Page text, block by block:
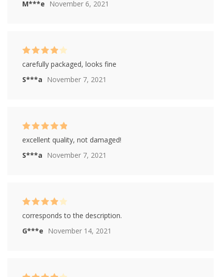
M***e November 6, 2021
S***a November 7, 2021
Rated4
out of 5
carefully packaged, looks fine
S***a November 7, 2021
Rated5out of
excellent quality, not damaged!
G***e November 14, 2021
Rated4
out of 5
corresponds to the description.